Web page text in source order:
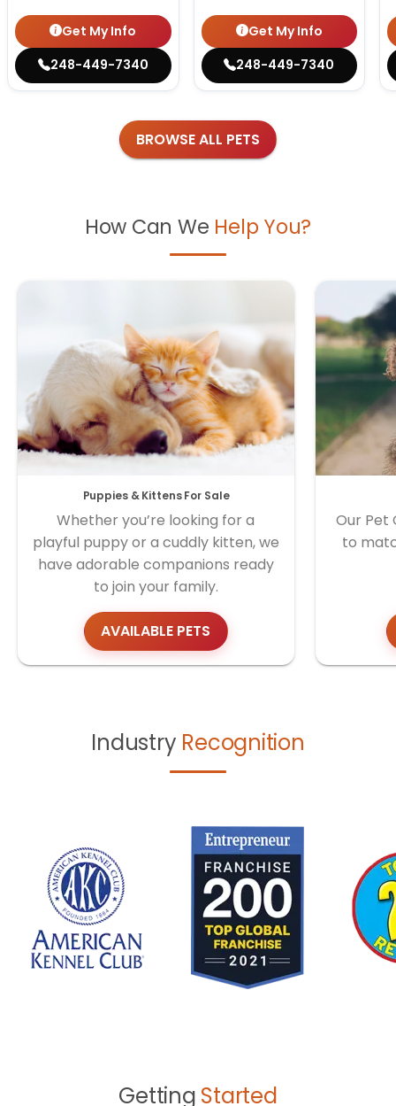
Get My Info
248-449-7340
Get My Info
248-449-7340
BROWSE ALL PETS
How Can We Help You?
Puppies & Kittens For Sale
Whether you’re looking for a
playful puppy or a cuddly kitten, we
have adorable companions ready
to join your family.
AVAILABLE PETS
Our Pet
to
Industry Recognition
Getting Started